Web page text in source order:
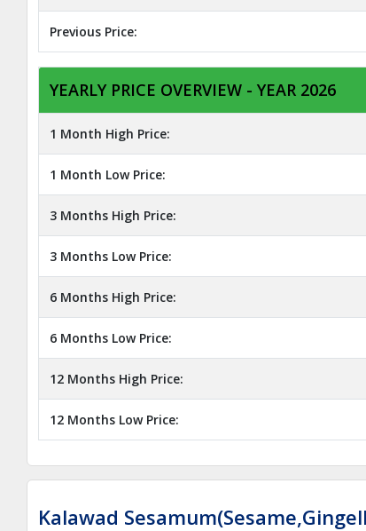
Previous Price:
YEARLY PRICE OVERVIEW - YEAR 2026
1 Month High Price:
1 Month Low Price:
3 Months High Price:
3 Months Low Price:
6 Months High Price:
6 Months Low Price:
12 Months High Price:
12 Months Low Price:
Kalawad